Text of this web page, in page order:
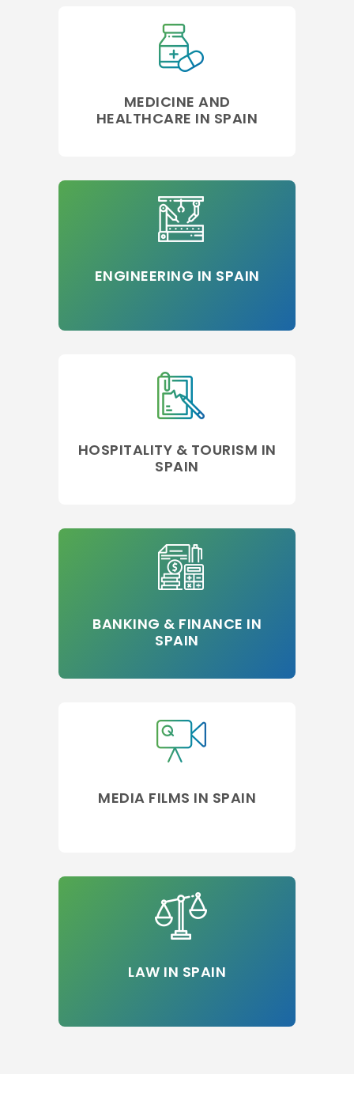
MEDICINE AND
HEALTHCARE IN SPAIN
ENGINEERING IN SPAIN
HOSPITALITY & TOURISM IN
SPAIN
BANKING & FINANCE IN
SPAIN
MEDIA FILMS IN SPAIN
LAW IN SPAIN